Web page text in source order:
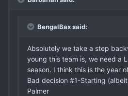
BengalBax said:
Absolutely we take a step
young this team is, we need a
season. I think this is the year
Bad decision #1-Starting
Palmer